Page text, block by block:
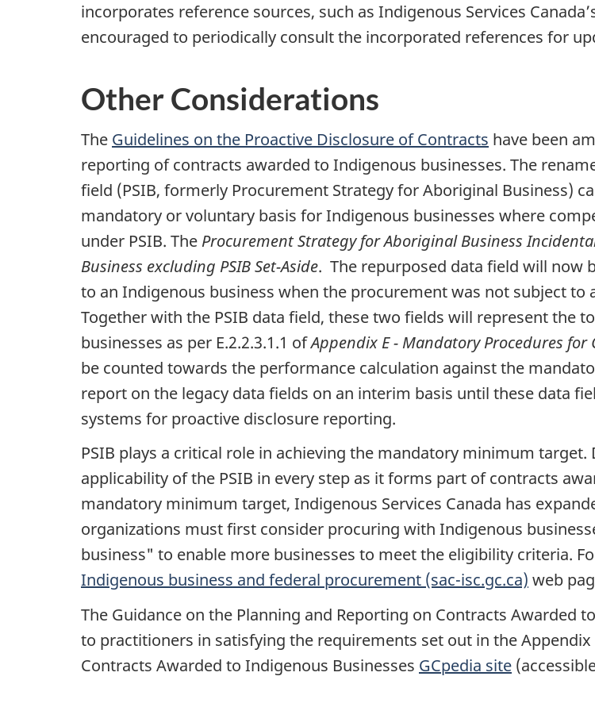
incorporates reference sources, such as Indigenous Services
encouraged to periodically consult the incorporated references for
Other Considerations
The Guidelines on the Proactive Disclosure of Contracts have been
reporting of contracts awarded to Indigenous businesses. The
field (PSIB, formerly Procurement Strategy for Aboriginal Business)
mandatory or voluntary basis for Indigenous businesses where
under PSIB. The Procurement Strategy for Aboriginal Business
Business excluding PSIB Set-Aside. The repurposed data field will now
to an Indigenous business when the procurement was not subject to
Together with the PSIB data field, these two fields will represent the
businesses as per E.2.2.3.1.1 ofAppendix E - Mandatory Procedures
be counted towards the performance calculation against the
report on the legacy data fields on an interim basis until these data
systems for proactive disclosure reporting.
PSIB plays a critical role in achieving the mandatory minimum
applicability of the PSIB in every step as it forms part of contracts
mandatory minimum target, Indigenous Services Canada has
organizations must first consider procuring with Indigenous
business" to enable more businesses to meet the eligibility criteria.
Indigenous business and federal procurement (sac-isc.gc.ca) web
The Guidance on the Planning and Reporting on Contracts Awarded
to practitioners in satisfying the requirements set out in the
Contracts Awarded to Indigenous Businesses GCpedia site